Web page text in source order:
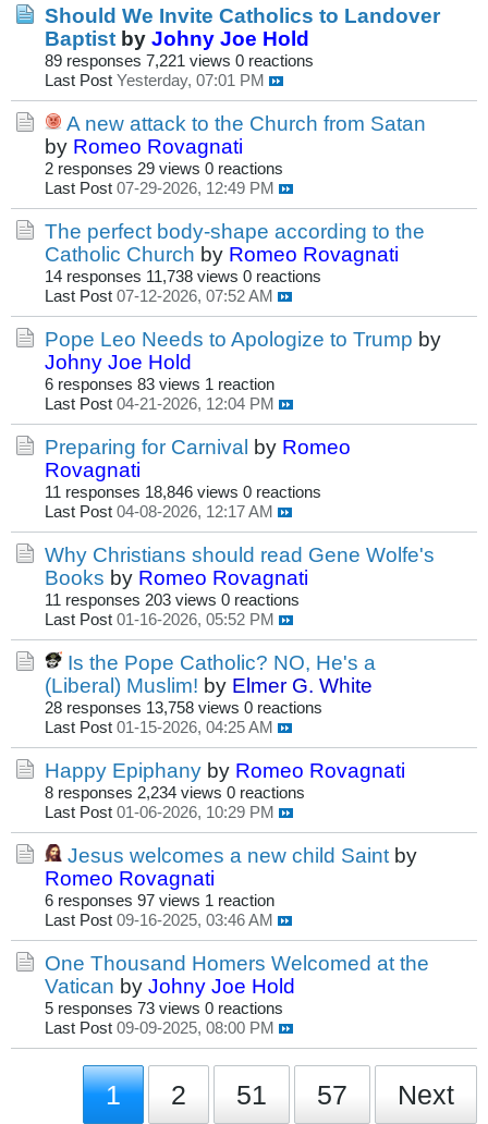
Should We Invite Catholics to Landover
Baptist by Johny Joe Hold
89 responses 7,221 views 0 reactions
Last Post Yesterday, 07:01 PM
A new attack to the Church from Satan
by Romeo Rovagnati
2 responses 29 views 0 reactions
Last Post 07-29-2026, 12:49 PM
The perfect body-shape according to the
Catholic Church by Romeo Rovagnati
14 responses 11,738 views 0 reactions
Last Post 07-12-2026, 07:52 AM
Pope Leo Needs to Apologize to Trump by
Johny Joe Hold
6 responses 83 views 1 reaction
Last Post 04-21-2026, 12:04 PM
Preparing for Carnival by Romeo
Rovagnati
11 responses 18,846 views 0 reactions
Last Post 04-08-2026, 12:17 AM
Why Christians should read Gene Wolfe's
Books by Romeo Rovagnati
11 responses 203 views 0 reactions
Last Post 01-16-2026, 05:52 PM
Is the Pope Catholic? NO, He's a
(Liberal) Muslim! by Elmer G. White
28 responses 13,758 views 0 reactions
Last Post 01-15-2026, 04:25 AM
Happy Epiphany by Romeo Rovagnati
8 responses 2,234 views 0 reactions
Last Post 01-06-2026, 10:29 PM
Jesus welcomes a new child Saint by
Romeo Rovagnati
6 responses 97 views 1 reaction
Last Post 09-16-2025, 03:46 AM
One Thousand Homers Welcomed at the
Vatican by Johny Joe Hold
5 responses 73 views 0 reactions
Last Post 09-09-2025, 08:00 PM
1 2 51 57 Next